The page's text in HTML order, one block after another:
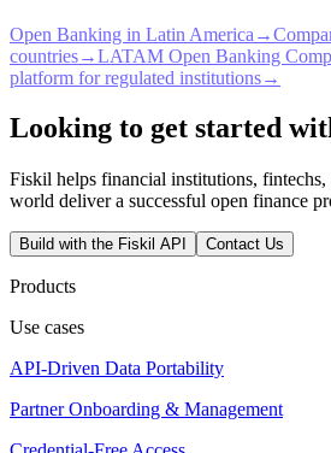
Open Banking in Latin America →
countries→LATAM Open Banking
platform for regulated institutions→
Looking to get started
Fiskil helps financial institutions, fintechs,
world deliver a successful open finance
Build with the Fiskil API Contact Us
Products
Use cases
API-Driven Data Portability
Partner Onboarding & Management